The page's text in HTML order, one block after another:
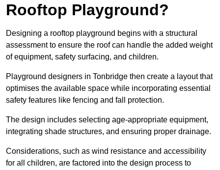
Rooftop Playground?
Designing a rooftop playground begins with a structural
assessment to ensure the roof can handle the added weight
of equipment, safety surfacing, and children.
Playground designers in Tonbridge then create a layout that
optimises the available space while incorporating essential
safety features like fencing and fall protection.
The design includes selecting age-appropriate equipment,
integrating shade structures, and ensuring proper drainage.
Considerations, such as wind resistance and accessibility
for all children, are factored into the design process to